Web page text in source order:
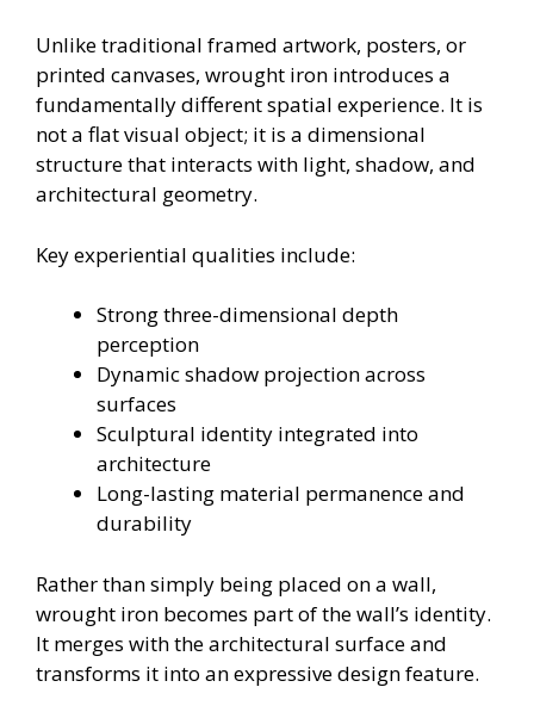
Unlike traditional framed artwork, posters, or
printed canvases, wrought iron introduces a
fundamentally different spatial experience. It is
not a flat visual object; it is a dimensional
structure that interacts with light, shadow, and
architectural geometry.
Key experiential qualities include:
Strong three-dimensional depth
perception
Dynamic shadow projection across
surfaces
Sculptural identity integrated into
architecture
Long-lasting material permanence and
durability
Rather than simply being placed on a wall,
wrought iron becomes part of the wall’s identity.
It merges with the architectural surface and
transforms it into an expressive design feature.